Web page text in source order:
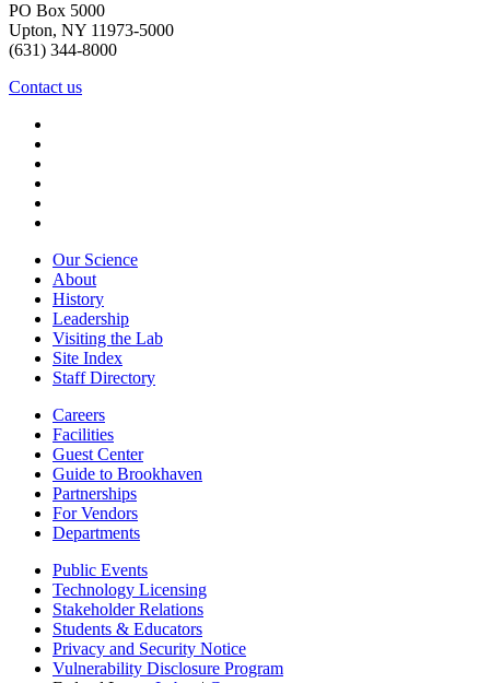
PO Box 5000
Upton, NY 11973-5000
(631) 344-8000
Contact us
Our Science
About
History
Leadership
Visiting the Lab
Site Index
Staff Directory
Careers
Facilities
Guest Center
Guide to Brookhaven
Partnerships
For Vendors
Departments
Public Events
Technology Licensing
Stakeholder Relations
Students & Educators
Privacy and Security Notice
Vulnerability Disclosure Program